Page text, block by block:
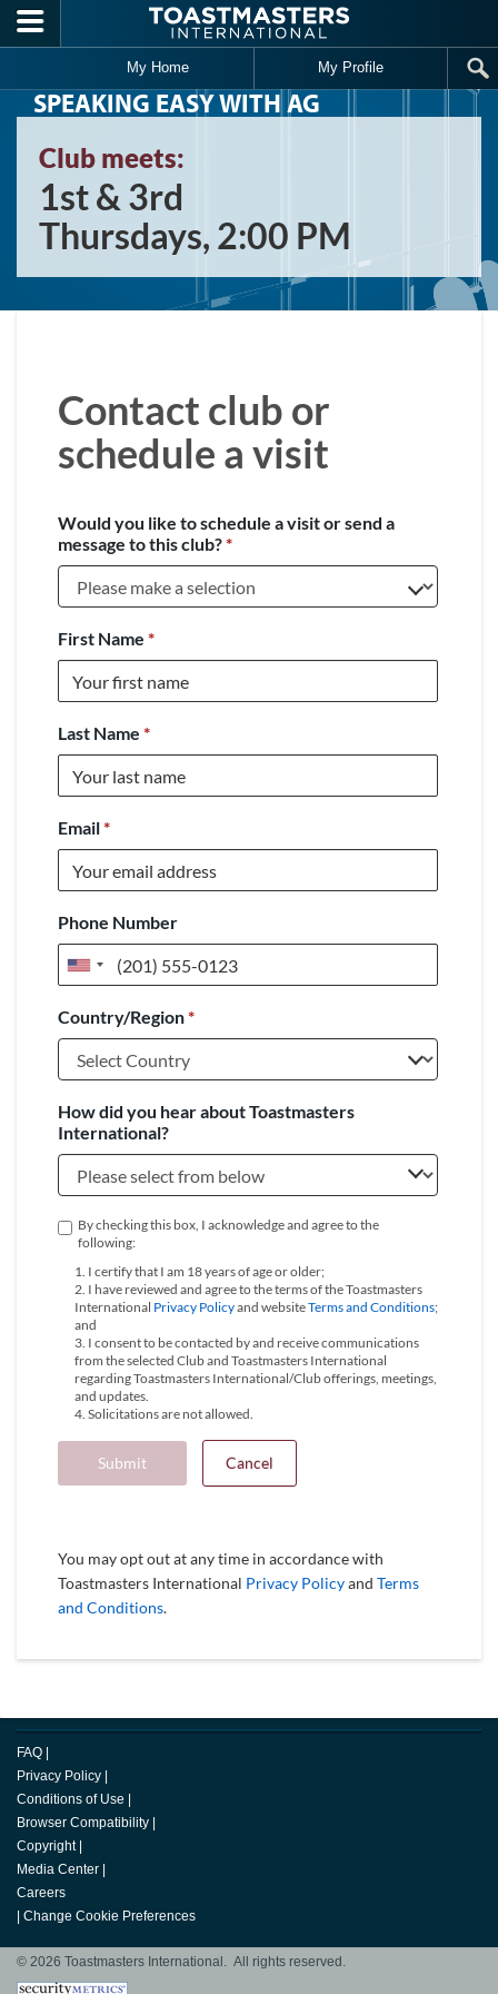
Skip to main content
My Home My Profile
SPEAKING EASY WITH AG
Club meets:
1st & 3rd
Thursdays, 2:00 PM
Contact club or
schedule a visit
Would you like to schedule a visit or send a
message to this club?*
First Name *
Last Name *
Email*
Phone Number
United
+1
Country/Region*
How did you hear about Toastmasters
International?
By checking this box, I acknowledge and agree to the
following:
1. I certify that I am 18 years of age or older;
2. I have reviewed and agree to the terms of the Toastmasters
International Privacy Policyand websiteTerms and Conditions;
and
3. I consent to be contacted by and receive communications
from the selected Club and Toastmasters International
regarding Toastmasters International/Club offerings, meetings,
and updates.
4. Solicitations are not allowed.
Submit Cancel
You may opt out at any time in accordance with
Toastmasters International Privacy Policyand Terms
and Conditions.
FAQ
Privacy Policy
Conditions of Use
Browser Compatibility
Copyright
Media Center
Careers
Change Cookie Preferences
© 2026 Toastmasters International. All rights reserved.